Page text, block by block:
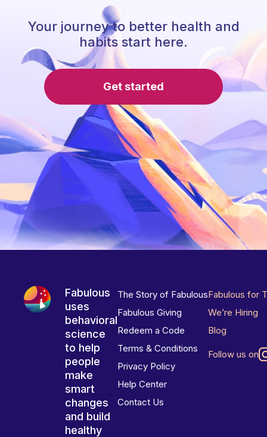
Your journey to better health and
habits start here.
Get started
Fabulous
uses
behavioral
science
to help
people
make
smart
changes
and build
healthy
The Story of Fabulous
Fabulous Giving
Redeem a Code
Terms & Conditions
Privacy Policy
Help Center
Contact Us
Fabulous for
We’re Hiring
Blog
Follow us on